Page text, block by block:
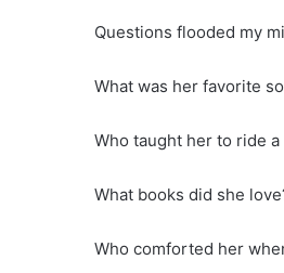
Questions flooded my
What was her favorite
Who taught her to ride a
What books did she
Who comforted her